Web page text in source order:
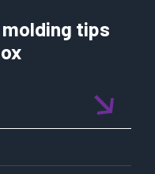
tips